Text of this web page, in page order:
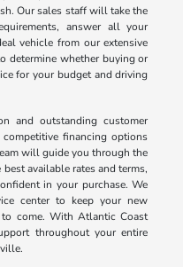
Our sales staff will take the
answer all your
vehicle from our extensive
determine whether buying or
for your budget and driving
and outstanding customer
financing options
will guide you through the
available rates and terms,
in your purchase. We
center to keep your new
come. With Atlantic Coast
throughout your entire